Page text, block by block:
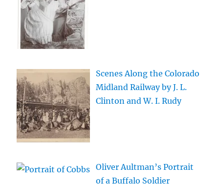
Scenes Along the Colorado
Midland Railway by J. L.
Clinton and W. I. Rudy
Oliver Aultman’s Portrait
of a Buffalo Soldier